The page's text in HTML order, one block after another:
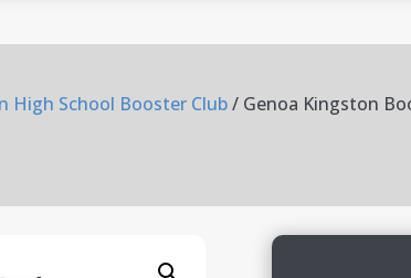
High School Booster Club/ Genoa Kingston